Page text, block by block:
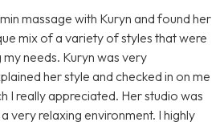
massage with Kuryn and found her
mix of a variety of styles that were
needs. Kuryn was very
her style and checked in on me
I really appreciated. Her studio was
very relaxing environment. I highly